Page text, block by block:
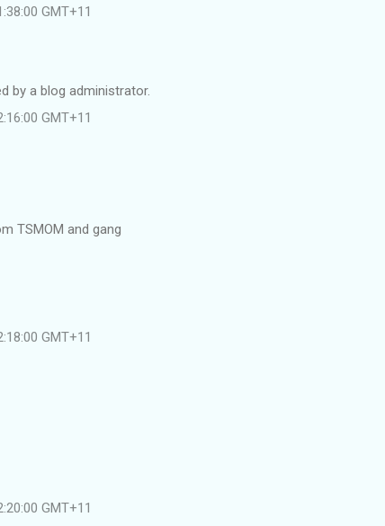
GMT+11
by a blog administrator.
GMT+11
TSMOM and gang
GMT+11
GMT+11